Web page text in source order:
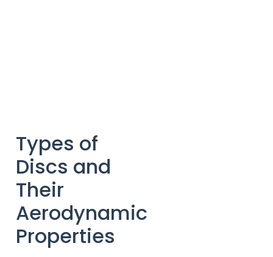
Types of
Discs and
Their
Aerodynamic
Properties